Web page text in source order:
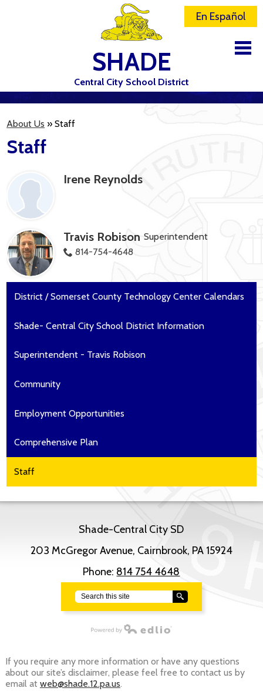
SHADE
Central City School District
DISTRICT
SCHOOLS
ELEMENTARY SCHOOL
JR-SR HIGH SCHOOL
CONTACT US
ATHLETICS
En Español
About Us » Staff
Staff
Irene Reynolds
Travis Robison Superintendent
814-754-4648
District / Somerset County Technology Center Calendars
Shade- Central City School District Information
Superintendent - Travis Robison
Community
Employment Opportunities
Comprehensive Plan
Staff
Shade-Central City SD
203 McGregor Avenue, Cairnbrook, PA 15924
Phone: 814 754 4648
Search
If you require any more information or have any questions
about our site’s disclaimer, please feel free to contact us by
email at web@shade.12.pa.us.